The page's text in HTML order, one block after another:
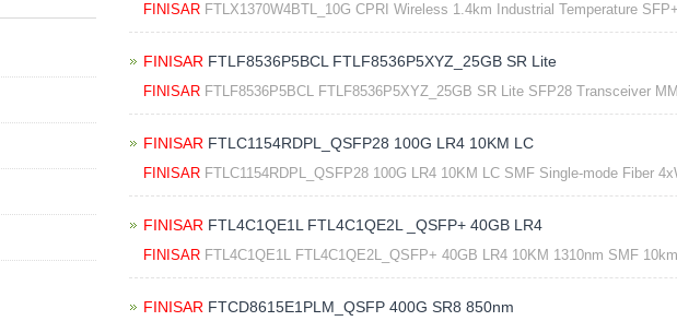
FINISARFTLX1370W4BTL_10G CPRI Wireless 1.4km Industrial Temperature
FINISAR FTLF8536P5BCL FTLF8536P5XYZ_25GB SR Lite
FINISARFTLF8536P5BCL FTLF8536P5XYZ_25GB SR Lite SFP28 Transceiver
FINISAR FTLC1154RDPL_QSFP28 100G LR4 10KM LC
FINISARFTLC1154RDPL_QSFP28 100G LR4 10KM LC SMF Single-mode Fiber
FINISAR FTL4C1QE1L FTL4C1QE2L _QSFP+ 40GB LR4
FINISARFTL4C1QE1L FTL4C1QE2L_QSFP+ 40GB LR4 10KM 1310nm SMF
FINISAR FTCD8615E1PLM_QSFP 400G SR8 850nm